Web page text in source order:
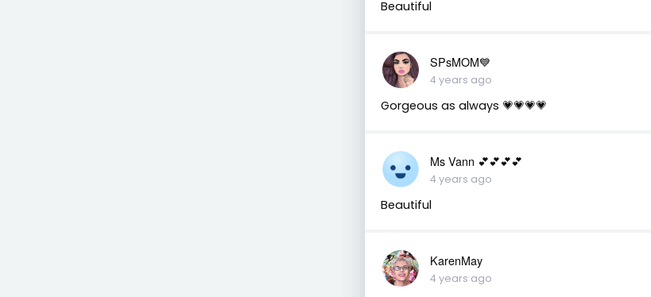
Beautiful
SPsMOM💙
4 years ago
Gorgeous as always 💗💗💗💗
Ms Vann 💕💕💕💕
4 years ago
Beautiful
KarenMay
4 years ago